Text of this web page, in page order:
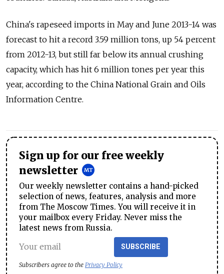
China's rapeseed imports in May and June 2013-14 was
forecast to hit a record 3.59 million tons, up 54 percent
from 2012-13, but still far below its annual crushing
capacity, which has hit 6 million tones per year this
year, according to the China National Grain and Oils
Information Centre.
Sign up for our free weekly
newsletter
Our weekly newsletter contains a hand-picked
selection of news, features, analysis and more
from The Moscow Times. You will receive it in
your mailbox every Friday. Never miss the
latest news from Russia.
SUBSCRIBE
Subscribers agree to the Privacy Policy